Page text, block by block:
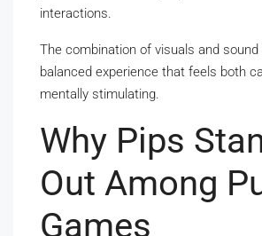
interactions.
The combination of visuals and
balanced experience that feels both
mentally stimulating.
Why Pips
Out Among
Games